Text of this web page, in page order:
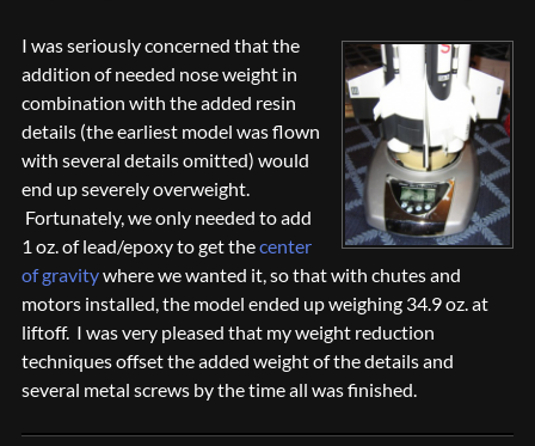
I was seriously concerned that the
addition of needed nose weight in
combination with the added resin
details (the earliest model was flown
with several details omitted) would
end up severely overweight.
Fortunately, we only needed to add
1 oz. of lead/epoxy to get thecenter
of gravitywhere we wanted it, so that with chutes and
motors installed, the model ended up weighing 34.9 oz. at
liftoff. I was very pleased that my weight reduction
techniques offset the added weight of the details and
several metal screws by the time all was finished.